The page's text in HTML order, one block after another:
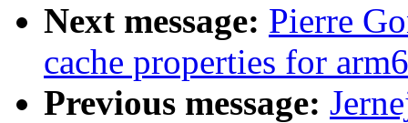
Next message: Pierre
cache properties for
Previous message: